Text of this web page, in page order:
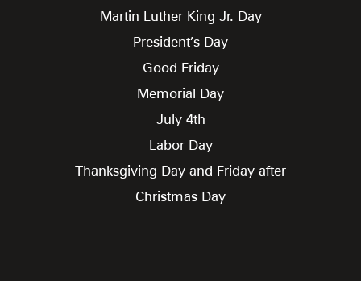
Martin Luther King Jr. Day
President’s Day
Good Friday
Memorial Day
July 4th
Labor Day
Thanksgiving Day and Friday after
Christmas Day